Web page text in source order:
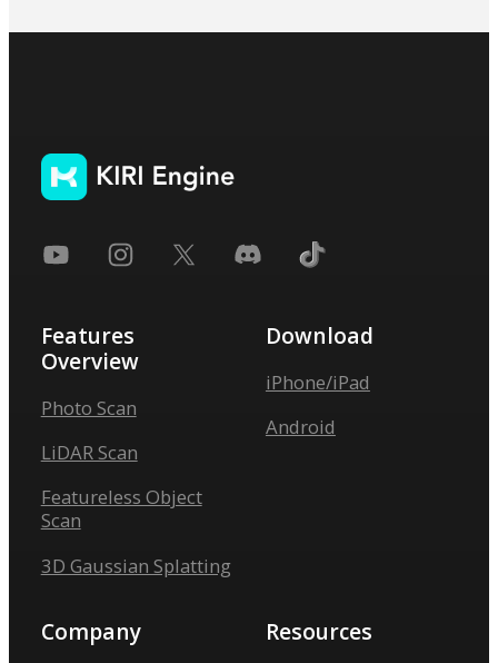
Features
Overview
Photo Scan
LiDAR Scan
Featureless Object
Scan
3D Gaussian Splatting
Download
iPhone/iPad
Android
Company Resources